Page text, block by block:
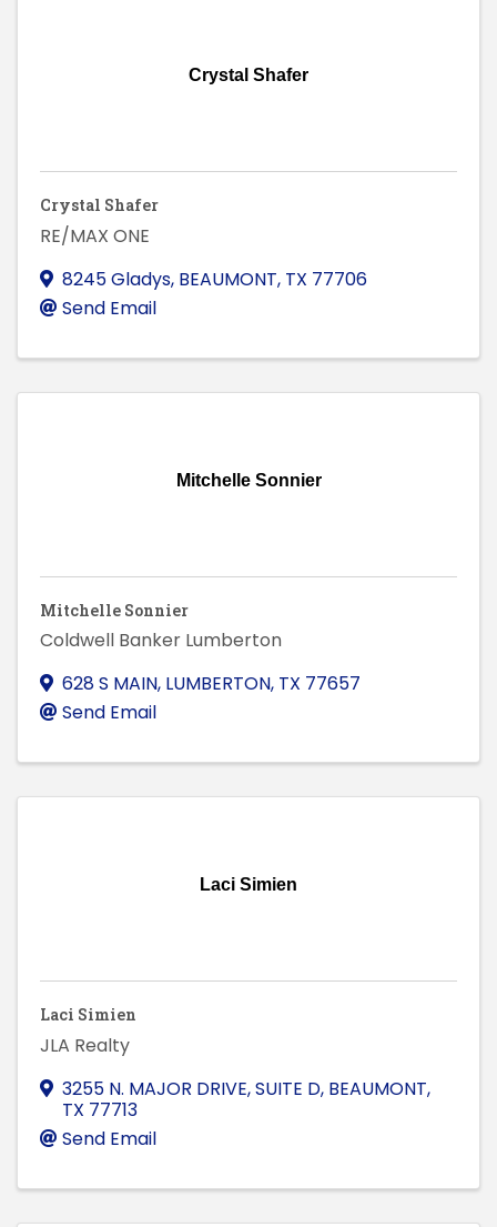
Crystal Shafer
Crystal Shafer
RE/MAX ONE
8245 Gladys, BEAUMONT, TX 77706
Send Email
Mitchelle Sonnier
Mitchelle Sonnier
Coldwell Banker Lumberton
628 S MAIN, LUMBERTON, TX 77657
Send Email
Laci Simien
Laci Simien
JLA Realty
3255 N. MAJOR DRIVE, SUITE D, BEAUMONT,
TX 77713
Send Email